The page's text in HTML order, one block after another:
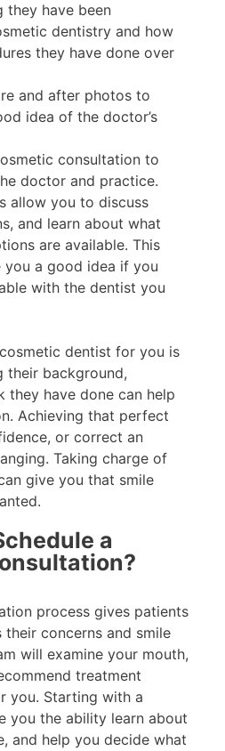
they have been
dentistry and how
they have done over
and after photos to
idea of the doctor’s
consultation to
doctor and practice.
allow you to discuss
and learn about what
are available. This
you a good idea if you
with the dentist you
dentist for you is
their background,
they have done can help
Achieving that perfect
or correct an
Taking charge of
give you that smile
a
process gives patients
concerns and smile
will examine your mouth,
treatment
you. Starting with a
you the ability learn about
and help you decide what